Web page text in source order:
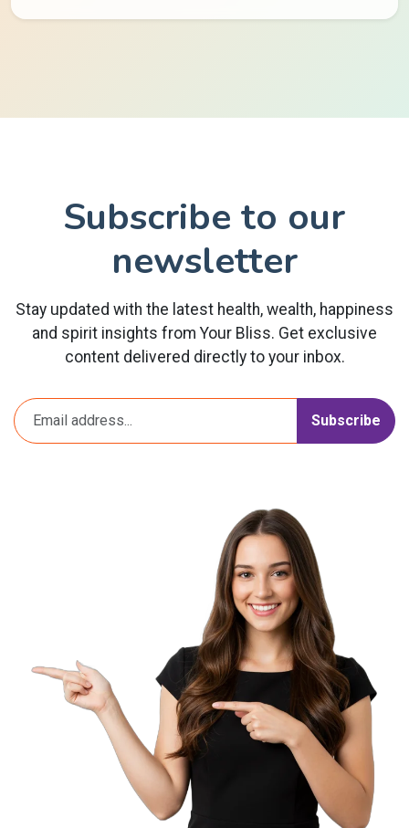
Subscribe to our
newsletter
Stay updated with the latest health, wealth, happiness
and spirit insights from Your Bliss. Get exclusive
content delivered directly to your inbox.
Subscribe